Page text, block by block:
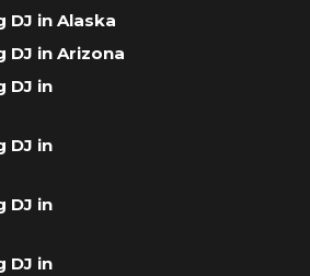
DJ in Alaska
DJ in Arizona
DJ in
DJ in
DJ in
DJ in